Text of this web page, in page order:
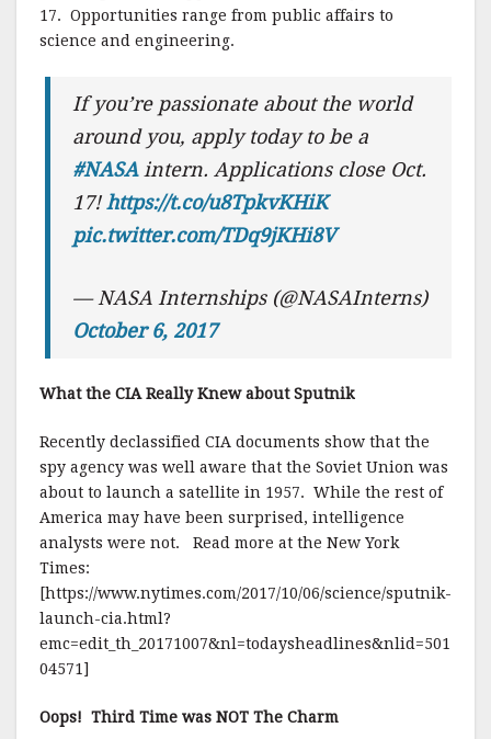
17. Opportunities range from public affairs to
science and engineering.
If you’re passionate about the world
around you, apply today to be a
#NASAintern. Applications close Oct.
17!https://t.co/u8TpkvKHiK
pic.twitter.com/TDq9jKHi8V
— NASA Internships (@NASAInterns)
October 6, 2017
What the CIA Really Knew about Sputnik
Recently declassified CIA documents show that the
spy agency was well aware that the Soviet Union was
about to launch a satellite in 1957. While the rest of
America may have been surprised, intelligence
analysts were not. Read more at the New York
Times:
[https://www.nytimes.com/2017/10/06/science/sputnik-
launch-cia.html?
emc=edit_th_20171007&nl=todaysheadlines&nlid=501
04571]
Oops! Third Time was NOT The Charm